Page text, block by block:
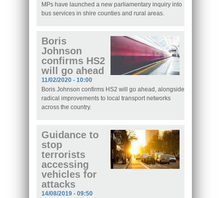
MPs have launched a new parliamentary inquiry into
bus services in shire counties and rural areas.
Boris
Johnson
confirms HS2
will go ahead
11/02/2020 - 10:00
Boris Johnson confirms HS2 will go ahead, alongside
radical improvements to local transport networks
across the country.
Guidance to
stop
terrorists
accessing
vehicles for
attacks
14/08/2019 - 09:50